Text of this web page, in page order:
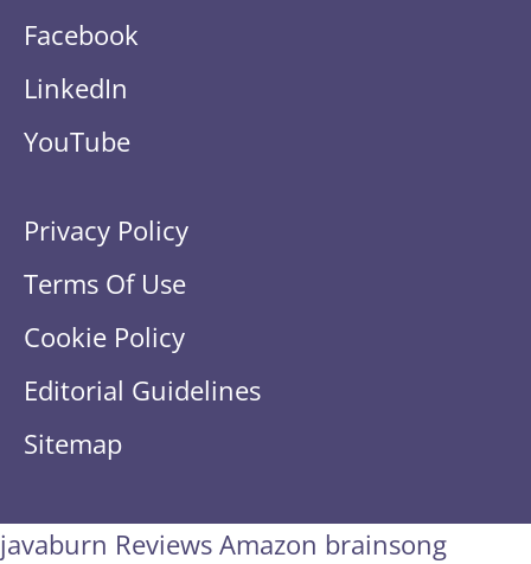
Facebook
LinkedIn
YouTube
Privacy Policy
Terms Of Use
Cookie Policy
Editorial Guidelines
Sitemap
javaburn Reviews Amazon brainsong